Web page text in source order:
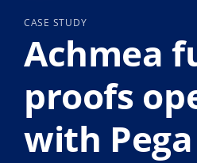
CASE STUDY
Achmea
proofs
with Pega